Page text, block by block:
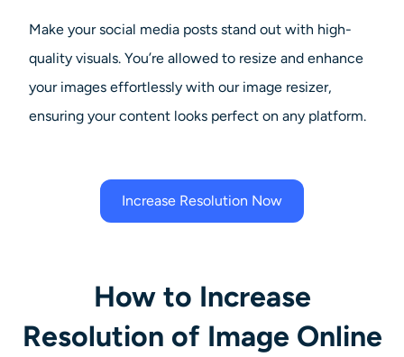
Make your social media posts stand out with high-
quality visuals. You’re allowed to resize and enhance
your images effortlessly with our image resizer,
ensuring your content looks perfect on any platform.
Increase Resolution Now
How to Increase
Resolution of Image Online